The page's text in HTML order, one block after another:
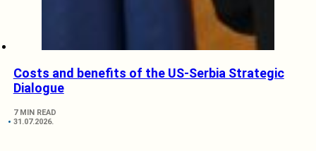
Costs and benefits of the US-Serbia Strategic
Dialogue
7 MIN READ
31.07.2026.